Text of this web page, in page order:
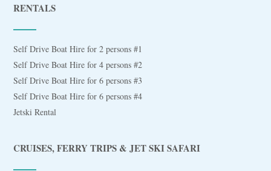
RENTALS
Self Drive Boat Hire for 2 persons #1
Self Drive Boat Hire for 4 persons #2
Self Drive Boat Hire for 6 persons #3
Self Drive Boat Hire for 6 persons #4
Jetski Rental
CRUISES, FERRY TRIPS & JET SKI SAFARI